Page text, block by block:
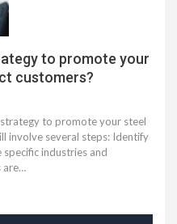
to promote your
customers?
to promote your steel
involve several steps: Identify
industries and
are…